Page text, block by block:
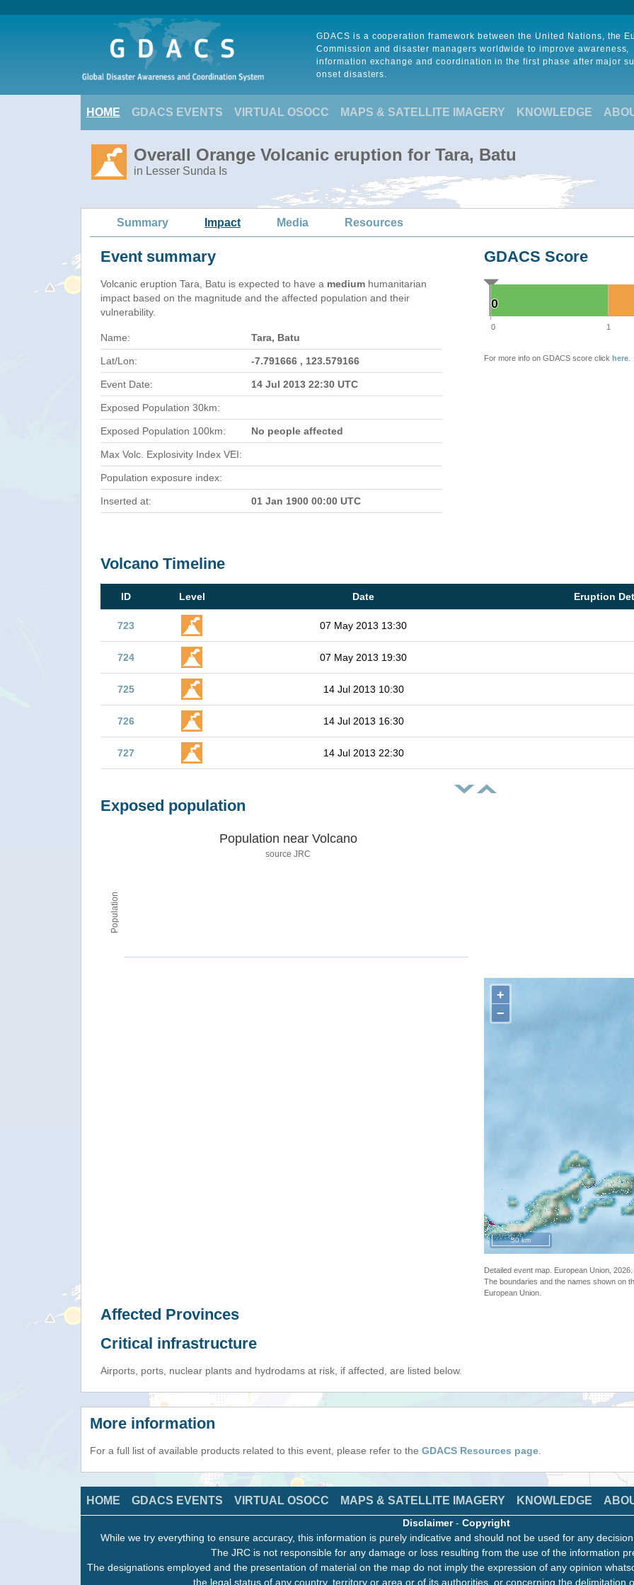
GDACS is a cooperation framework between the United Nations, the
Commission and disaster managers worldwide to improve awareness,
information exchange and coordination in the first phase after major
onset disasters.
HOME GDACS EVENTS VIRTUAL OSOCC MAPS & SATELLITE IMAGERY KNOWLEDGE
Overall Orange Volcanic eruption for Tara, Batu
in Lesser Sunda Is
Summary Impact Media Resources
Event summary
Volcanic eruption Tara, Batu is expected to have a medium humanitarian
impact based on the magnitude and the affected population and their
vulnerability.
Name: Tara, Batu
Lat/Lon: -7.791666 , 123.579166
Event Date: 14 Jul 2013 22:30 UTC
Exposed Population 30km:
Exposed Population 100km: No people affected
Max Volc. Explosivity Index VEI:
Population exposure index:
Inserted at: 01 Jan 1900 00:00 UTC
GDACS Score
0
0
0 1
For more info on GDACS score click here
Volcano Timeline
ID Level Date Eruption
723 07 May 2013 13:30
724 07 May 2013 19:30
725 14 Jul 2013 10:30
726 14 Jul 2013 16:30
727 14 Jul 2013 22:30
Exposed population
Population
Population near Volcano
source JRC
+
−
50 km
Detailed event map. European Union,
The boundaries and the names shown on
European Union.
Affected Provinces
Critical infrastructure
Airports, ports, nuclear plants and hydrodams at risk, if affected, are listed below.
More information
For a full list of available products related to this event, please refer to the GDACS Resources page
HOME GDACS EVENTS VIRTUAL OSOCC MAPS & SATELLITE IMAGERY KNOWLEDGE
Disclaimer- Copyright
While we try everything to ensure accuracy, this information is purely indicative and should not be used for any
The JRC is not responsible for any damage or loss resulting from the use of the information
The designations employed and the presentation of material on the map do not imply the expression of any opinion
the legal status of any country, territory or area or of its authorities, or concerning the delimitation